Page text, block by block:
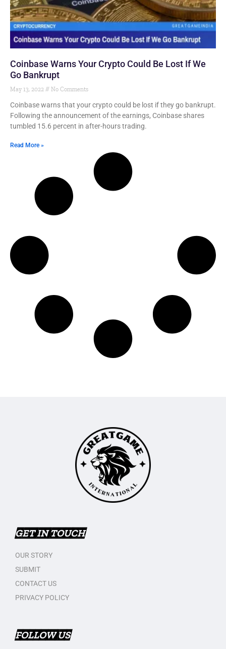
Coinbase Warns Your Crypto Could Be Lost If We
Go Bankrupt
May 13, 2022 No Comments
Coinbase warns that your crypto could be lost if they go bankrupt.
Following the announcement of the earnings, Coinbase shares
tumbled 15.6 percent in after-hours trading.
Read More »
GET IN TOUCH
OUR STORY
SUBMIT
CONTACT US
PRIVACY POLICY
FOLLOW US